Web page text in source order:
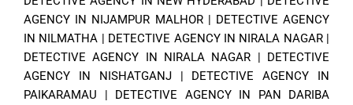
AGENCY IN NIJAMPUR MALHOR| DETECTIVE AGENCY
IN NILMATHA | DETECTIVE AGENCY IN NIRALA NAGAR|
DETECTIVE AGENCY IN NIRALA NAGAR | DETECTIVE
AGENCY IN NISHATGANJ| DETECTIVE AGENCY IN
PAIKARAMAU | DETECTIVE AGENCY IN PAN DARIBA